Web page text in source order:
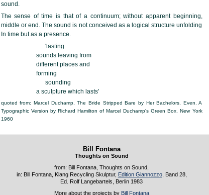
sound.
The sense of time is that of a continuum; without apparent beginning,
middle or end. The sound is not conceived as a logical structure unfolding
In time but as a presence.
      'lasting
sounds leaving from
different places and
forming
      sounding
a sculpture which lasts'
quoted from: Marcel Duchamp, The Bride Stripped Bare by Her Bachelors, Even. A
Typographic Version by Richard Hamilton of Marcel Duchamp's Green Box, New York
1960
Bill Fontana
Thoughts on Sound
from: Bill Fontana, Thoughts on Sound,
in: Bill Fontana, Klang Recycling Skulptur, Edition Giannozzo, Band 28,
Ed. Rolf Langebartels, Berlin 1983
More about the projects by Bill Fontana